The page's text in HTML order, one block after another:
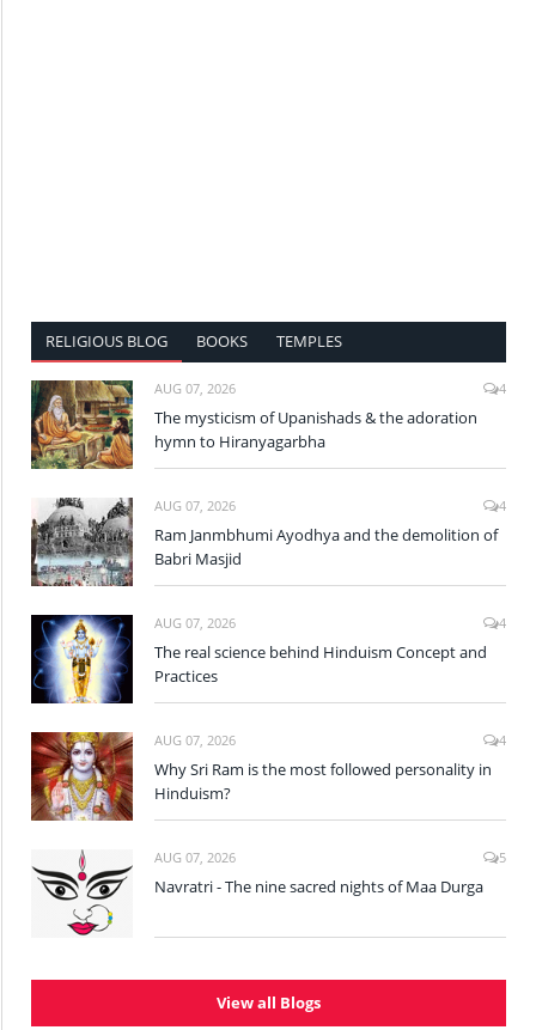
RELIGIOUS BLOG BOOKS TEMPLES
AUG 07, 2026 4
The mysticism of Upanishads & the adoration
hymn to Hiranyagarbha
AUG 07, 2026 4
Ram Janmbhumi Ayodhya and the demolition of
Babri Masjid
AUG 07, 2026 4
The real science behind Hinduism Concept and
Practices
AUG 07, 2026 4
Why Sri Ram is the most followed personality in
Hinduism?
AUG 07, 2026 5
Navratri - The nine sacred nights of Maa Durga
View all Blogs